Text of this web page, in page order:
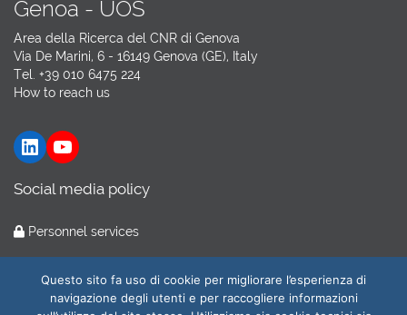
Genoa - UOS
Area della Ricerca del CNR di Genova
Via De Marini, 6 - 16149 Genova (GE), Italy
Tel. +39 010 6475 224
How to reach us
LinkedIn YouTube
Social media policy
Personnel services
Questo sito fa uso di cookie per migliorare l’esperienza di
navigazione degli utenti e per raccogliere informazioni